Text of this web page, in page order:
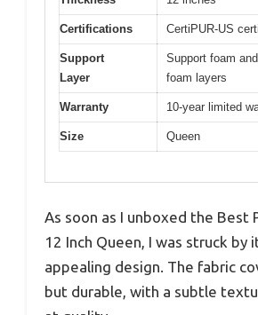
Certifications CertiPUR-US
Support
Layer
Support foam
foam layers
Warranty 10-year limited
Size Queen
As soon as I unboxed the Best
12 Inch Queen, I was struck by
appealing design. The fabric
but durable, with a subtle